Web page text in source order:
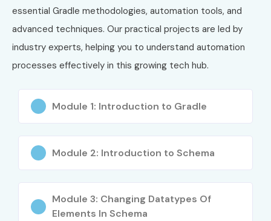
essential Gradle methodologies, automation tools, and
advanced techniques. Our practical projects are led by
industry experts, helping you to understand automation
processes effectively in this growing tech hub.
Module 1: Introduction to Gradle
Module 2: Introduction to Schema
Module 3: Changing Datatypes Of
Elements In Schema